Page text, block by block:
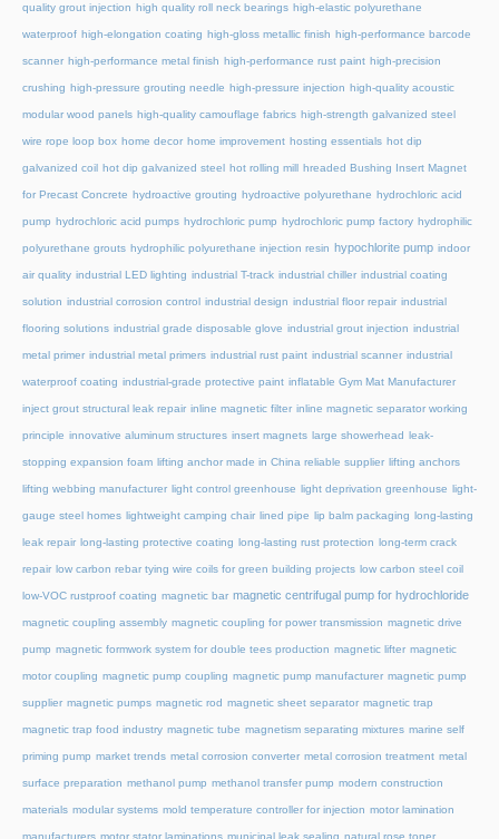
quality grout injection high quality roll neck bearings high-elastic polyurethane
waterproof high-elongation coating high-gloss metallic finish high-performance barcode
scanner high-performance metal finish high-performance rust paint high-precision
crushing high-pressure grouting needle high-pressure injection high-quality acoustic
modular wood panels high-quality camouflage fabrics high-strength galvanized steel
wire rope loop box home decor home improvement hosting essentials hot dip
galvanized coil hot dip galvanized steel hot rolling mill hreaded Bushing Insert Magnet
for Precast Concrete hydroactive grouting hydroactive polyurethane hydrochloric acid
pump hydrochloric acid pumps hydrochloric pump hydrochloric pump factory hydrophilic
polyurethane grouts hydrophilic polyurethane injection resin hypochlorite pump indoor
air quality industrial LED lighting industrial T-track industrial chiller industrial coating
solution industrial corrosion control industrial design industrial floor repair industrial
flooring solutions industrial grade disposable glove industrial grout injection industrial
metal primer industrial metal primers industrial rust paint industrial scanner industrial
waterproof coating industrial-grade protective paint inflatable Gym Mat Manufacturer
inject grout structural leak repair inline magnetic filter inline magnetic separator working
principle innovative aluminum structures insert magnets large showerhead leak-
stopping expansion foam lifting anchor made in China reliable supplier lifting anchors
lifting webbing manufacturer light control greenhouse light deprivation greenhouse light-
gauge steel homes lightweight camping chair lined pipe lip balm packaging long-lasting
leak repair long-lasting protective coating long-lasting rust protection long-term crack
repair low carbon rebar tying wire coils for green building projects low carbon steel coil
low-VOC rustproof coating magnetic bar magnetic centrifugal pump for hydrochloride
magnetic coupling assembly magnetic coupling for power transmission magnetic drive
pump magnetic formwork system for double tees production magnetic lifter magnetic
motor coupling magnetic pump coupling magnetic pump manufacturer magnetic pump
supplier magnetic pumps magnetic rod magnetic sheet separator magnetic trap
magnetic trap food industry magnetic tube magnetism separating mixtures marine self
priming pump market trends metal corrosion converter metal corrosion treatment metal
surface preparation methanol pump methanol transfer pump modern construction
materials modular systems mold temperature controller for injection motor lamination
manufacturers motor stator laminations municipal leak sealing natural rose toner